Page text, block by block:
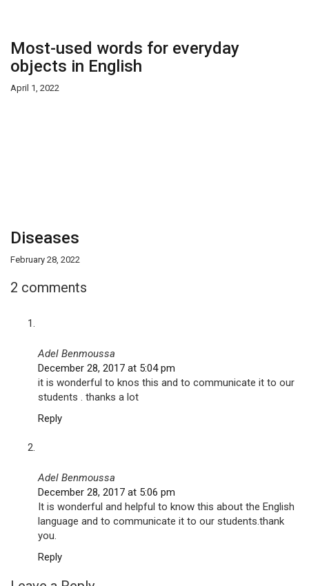
Most-used words for everyday
objects in English
April 1, 2022
Diseases
February 28, 2022
2 comments
Adel Benmoussa
December 28, 2017 at 5:04 pm
it is wonderful to knos this and to communicate it to our
students . thanks a lot
Reply
Adel Benmoussa
December 28, 2017 at 5:06 pm
It is wonderful and helpful to know this about the English
language and to communicate it to our students.thank
you.
Reply